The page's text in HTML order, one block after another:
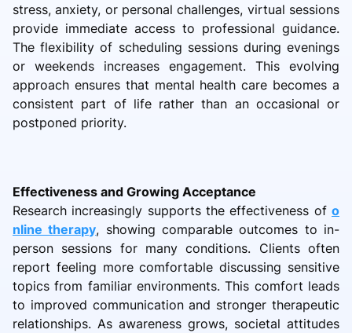
stress, anxiety, or personal challenges, virtual sessions
provide immediate access to professional guidance.
The flexibility of scheduling sessions during evenings
or weekends increases engagement. This evolving
approach ensures that mental health care becomes a
consistent part of life rather than an occasional or
postponed priority.
Effectiveness and Growing Acceptance
Research increasingly supports the effectiveness of o
nline therapy, showing comparable outcomes to in-
person sessions for many conditions. Clients often
report feeling more comfortable discussing sensitive
topics from familiar environments. This comfort leads
to improved communication and stronger therapeutic
relationships. As awareness grows, societal attitudes